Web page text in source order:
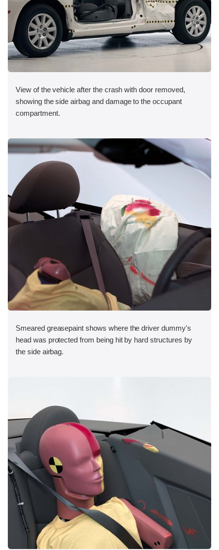
View of the vehicle after the crash with door removed,
showing the side airbag and damage to the occupant
compartment.
Smeared greasepaint shows where the driver dummy's
head was protected from being hit by hard structures by
the side airbag.